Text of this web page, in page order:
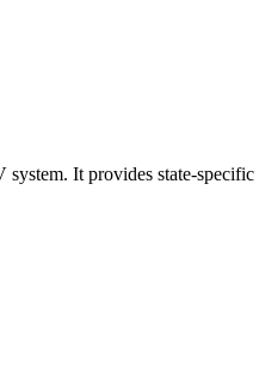
It provides state-